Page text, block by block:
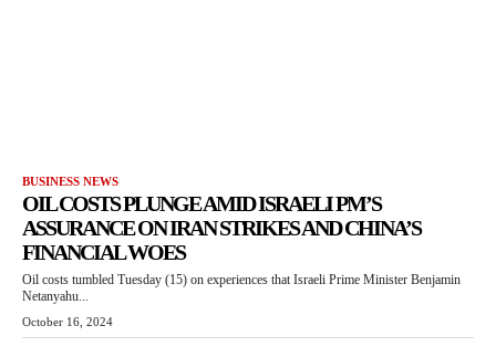
BUSINESS NEWS
OIL COSTS PLUNGE AMID ISRAELI PM’S
ASSURANCE ON IRAN STRIKES AND CHINA’S
FINANCIAL WOES
Oil costs tumbled Tuesday (15) on experiences that Israeli Prime Minister Benjamin
Netanyahu...
October 16, 2024